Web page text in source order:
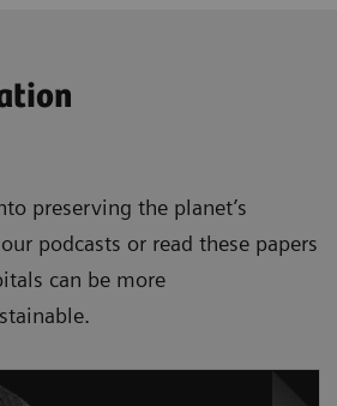
preserving the planet’s
podcasts or read these papers
can be more